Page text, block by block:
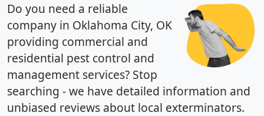
Do you need a reliable
company in Oklahoma City, OK
providing commercial and
residential pest control and
management services? Stop
searching - we have detailed information and
unbiased reviews about local exterminators.